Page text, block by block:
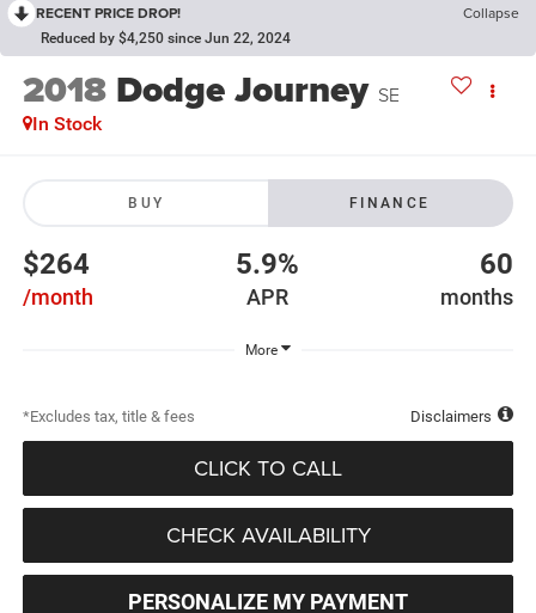
RECENT PRICE DROP! Collapse
Reduced by $4,250 since Jun 22, 2024
2018 Dodge Journey SE
In Stock
BUY FINANCE
$264
/month
5.9%
APR
60
months
More
*Excludes tax, title & fees Disclaimers
CLICK TO CALL
CHECK AVAILABILITY
PERSONALIZE MY PAYMENT